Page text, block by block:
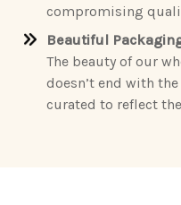
compromising
Beautiful
The beauty of our
doesn’t end with
curated to reflect